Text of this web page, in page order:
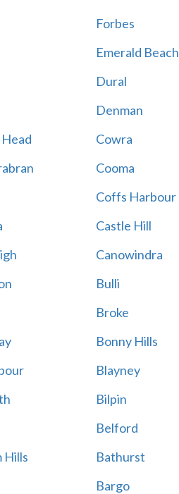
Forbes
Emerald Beach
Dural
Denman
Cowra
Cooma
Coffs Harbour
Castle Hill
Canowindra
Bulli
Broke
Bonny Hills
Blayney
Bilpin
Belford
Hills
Bathurst
Bargo